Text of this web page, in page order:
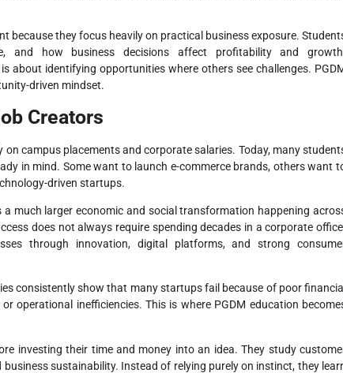
because they focus heavily on practical business exposure.
and how business decisions affect profitability and
about identifying opportunities where others see challenges.
driven mindset.
Creators
campus placements and corporate salaries. Today, many
in mind. Some want to launch e-commerce brands, others want
driven startups.
a much larger economic and social transformation happening
does not always require spending decades in a corporate
through innovation, digital platforms, and strong
consistently show that many startups fail because of poor financial
operational inefficiencies. This is where PGDM education
investing their time and money into an idea. They study
sustainability. Instead of relying purely on instinct, they